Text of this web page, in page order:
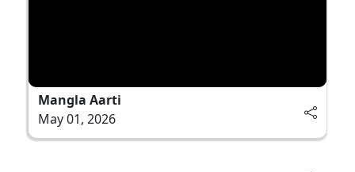
Mangla Aarti
May 01, 2026